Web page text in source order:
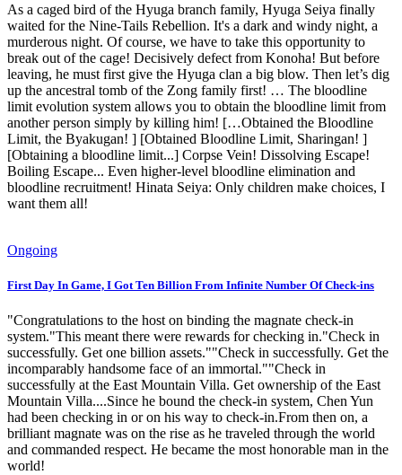
As a caged bird of the Hyuga branch family, Hyuga Seiya finally
waited for the Nine-Tails Rebellion. It's a dark and windy night, a
murderous night. Of course, we have to take this opportunity to
break out of the cage! Decisively defect from Konoha! But before
leaving, he must first give the Hyuga clan a big blow. Then let’s dig
up the ancestral tomb of the Zong family first! … The bloodline
limit evolution system allows you to obtain the bloodline limit from
another person simply by killing him! […Obtained the Bloodline
Limit, the Byakugan! ] [Obtained Bloodline Limit, Sharingan! ]
[Obtaining a bloodline limit...] Corpse Vein! Dissolving Escape!
Boiling Escape... Even higher-level bloodline elimination and
bloodline recruitment! Hinata Seiya: Only children make choices, I
want them all!
Ongoing
First Day In Game, I Got Ten Billion From Infinite Number Of Check-ins
"Congratulations to the host on binding the magnate check-in
system."This meant there were rewards for checking in."Check in
successfully. Get one billion assets.""Check in successfully. Get the
incomparably handsome face of an immortal.""Check in
successfully at the East Mountain Villa. Get ownership of the East
Mountain Villa....Since he bound the check-in system, Chen Yun
had been checking in or on his way to check-in.From then on, a
brilliant magnate was on the rise as he traveled through the world
and commanded respect. He became the most honorable man in the
world!